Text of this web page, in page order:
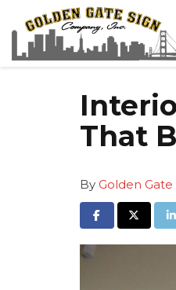
That
By Golden
Share onShare